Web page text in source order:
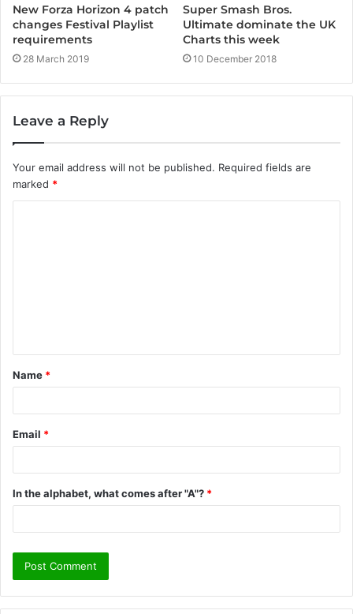
New Forza Horizon 4 patch
changes Festival Playlist
requirements
28 March 2019
Super Smash Bros.
Ultimate dominate the UK
Charts this week
10 December 2018
Leave a Reply
Your email address will not be published. Required fields are
marked *
t
*
Name *
Email *
In the alphabet, what comes after "A"? *